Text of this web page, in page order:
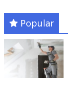
Popular